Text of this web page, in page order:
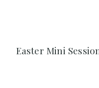
Easter Mini